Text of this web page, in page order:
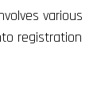
various
registration